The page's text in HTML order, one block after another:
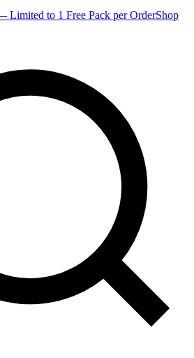
Limited to 1 Free Pack per OrderShop